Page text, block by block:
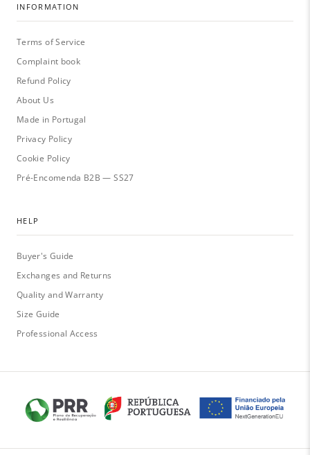
INFORMATION
Terms of Service
Complaint book
Refund Policy
About Us
Made in Portugal
Privacy Policy
Cookie Policy
Pré-Encomenda B2B — SS27
HELP
Buyer's Guide
Exchanges and Returns
Quality and Warranty
Size Guide
Professional Access